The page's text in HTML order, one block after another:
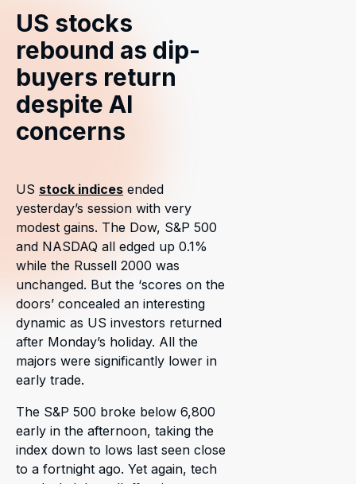
US stocks
rebound as dip-
buyers return
despite AI
concerns
US stock indices ended
yesterday’s session with very
modest gains. The Dow, S&P 500
and NASDAQ all edged up 0.1%
while the Russell 2000 was
unchanged. But the ‘scores on the
doors’ concealed an interesting
dynamic as US investors returned
after Monday’s holiday. All the
majors were significantly lower in
early trade.
The S&P 500 broke below 6,800
early in the afternoon, taking the
index down to lows last seen close
to a fortnight ago. Yet again, tech